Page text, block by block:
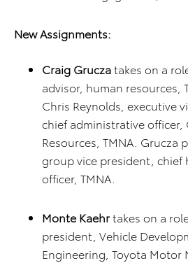
New Assignments:
Craig Gruczatakes on a
advisor, human resources,
Chris Reynolds, executive
chief administrative officer,
Resources, TMNA. Grucza
group vice president, chief
officer, TMNA.
Monte Kaehrtakes on a
president, Vehicle
Engineering, Toyota Motor